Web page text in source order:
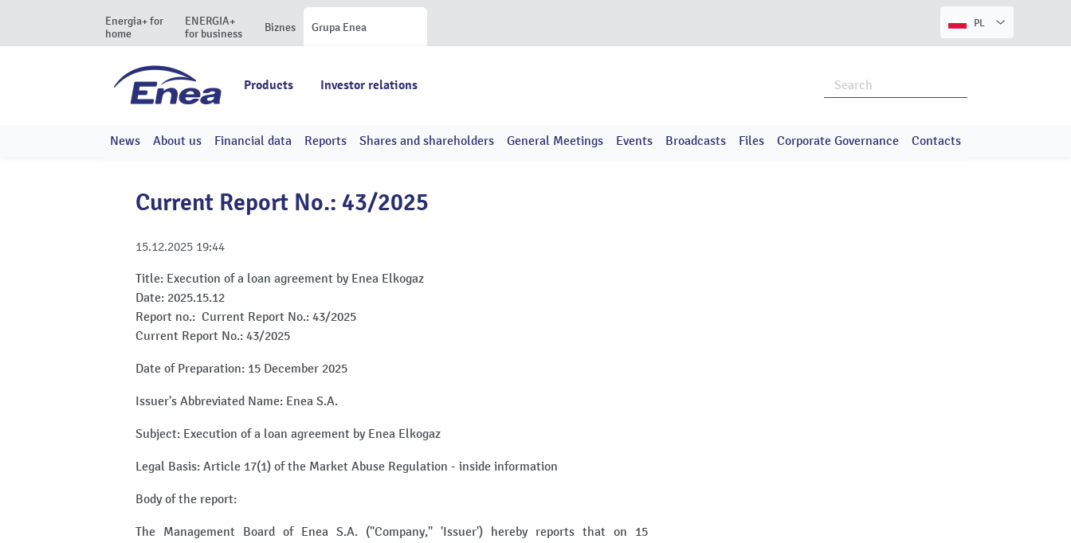
Energia+ for
home
ENERGIA+
for business
Biznes Grupa Enea PL
Products Investor relations
News About us Financial data Reports Shares and shareholders General Meetings Events Broadcasts Files Corporate Governance Contacts
Current Report No.: 43/2025
15.12.2025 19:44
Title: Execution of a loan agreement by Enea Elkogaz
Date: 2025.15.12
Report no.: Current Report No.: 43/2025
Current Report No.: 43/2025
Date of Preparation: 15 December 2025
Issuer's Abbreviated Name: Enea S.A.
Subject: Execution of a loan agreement by Enea Elkogaz
Legal Basis: Article 17(1) of the Market Abuse Regulation - inside information
Body of the report:
The Management Board of Enea S.A. ("Company," 'Issuer') hereby reports that on 15